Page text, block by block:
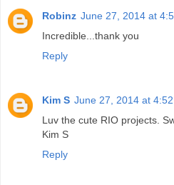
Robinz June 27, 2014 at
Incredible...thank you
Reply
Kim S June 27, 2014 at 4:52
Luv the cute RIO projects.
Kim S
Reply